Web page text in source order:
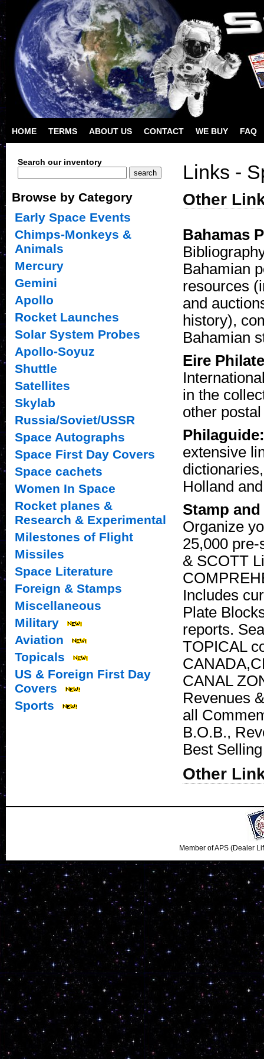
HOME TERMS ABOUT US CONTACT WE BUY FAQ
Links -
Other
Bahamas
Bahamian
resources
and
history),
Bahamian
Eire
in the
other
extensive
Holland
Stamp
Organize
25,000
& SCOTT
Includes
Plate
reports.
TOPICAL
CANAL
Revenues
all
B.O.B.,
Best
Other
Search our inventory
Browse by Category
Early Space Events
Chimps-Monkeys &
Animals
Mercury
Gemini
Apollo
Rocket Launches
Solar System Probes
Apollo-Soyuz
Shuttle
Satellites
Skylab
Russia/Soviet/USSR
Space Autographs
Space First Day Covers
Space cachets
Women In Space
Rocket planes &
Research & Experimental
Milestones of Flight
Missiles
Space Literature
Foreign & Stamps
Miscellaneous
Military
Aviation
Topicals
US & Foreign First Day
Covers
Sports
Member of APS (Dealer